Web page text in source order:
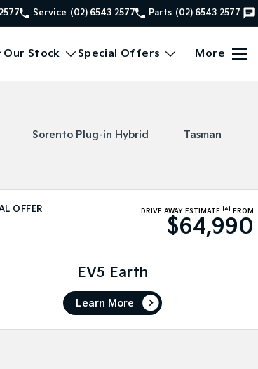
Service (02) 6543 2577 Parts (02) 6543 2577
Our Stock Special Offers More
Sorento Plug-in Hybrid Tasman
OFFER DRIVE AWAY ESTIMATE [A] FROM
$64,990
EV5 Earth
Learn More